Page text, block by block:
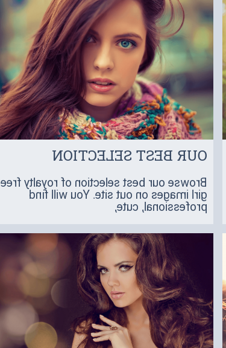
OUR BEST SELECTION
Browse our best selection of royalty free
girl images on out site. You will find
professional, cute,